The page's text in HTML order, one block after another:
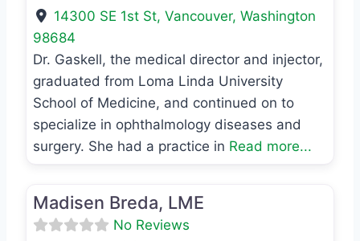
14300 SE 1st St,Vancouver,Washington
98684
Dr. Gaskell, the medical director and injector,
graduated from Loma Linda University
School of Medicine, and continued on to
specialize in ophthalmology diseases and
surgery. She had a practice in Read more...
Madisen Breda, LME
No Reviews